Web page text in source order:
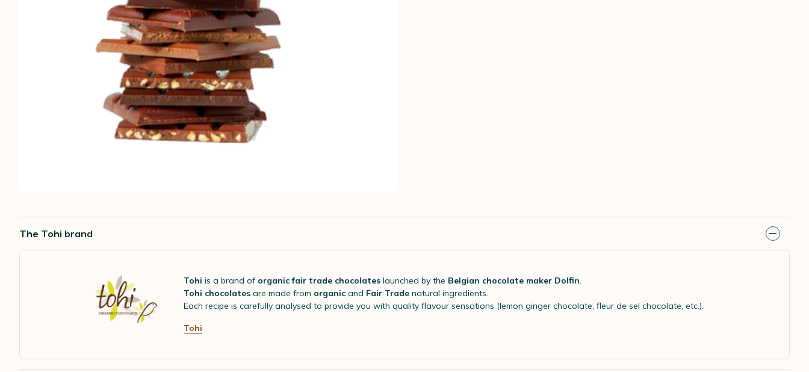
The Tohi brand
Tohi is a brand of organic fair trade chocolates launched by the Belgian chocolate maker Dolfin.
Tohi chocolates are made from organic and Fair Trade natural ingredients.
Each recipe is carefully analysed to provide you with quality flavour sensations (lemon ginger chocolate, fleur de sel chocolate, etc.).
Tohi